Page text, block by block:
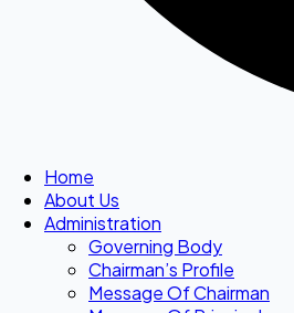
Home
About Us
Administration
Governing Body
Chairman’s Profile
Message Of Chairman